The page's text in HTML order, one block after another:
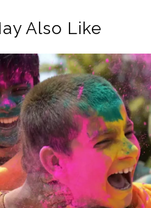
Also Like